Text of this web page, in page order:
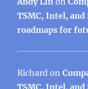
TSMC, Intel, and
roadmaps for
Richard on
TSMC, Intel, and